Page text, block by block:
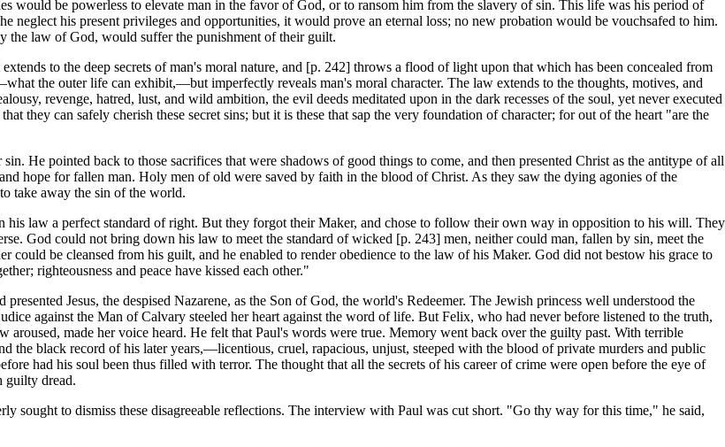
would be powerless to elevate man in the favor of God, or to ransom him from the slavery of sin. This life was his period of
his present privileges and opportunities, it would prove an eternal loss; no new probation would be vouchsafed to him.
the law of God, would suffer the punishment of their guilt.
to the deep secrets of man's moral nature, and [p. 242] throws a flood of light upon that which has been concealed from
the outer life can exhibit,—but imperfectly reveals man's moral character. The law extends to the thoughts, motives, and
revenge, hatred, lust, and wild ambition, the evil deeds meditated upon in the dark recesses of the soul, yet never executed
they can safely cherish these secret sins; but it is these that sap the very foundation of character; for out of the heart "are the
He pointed back to those sacrifices that were shadows of good things to come, and then presented Christ as the antitype of all
hope for fallen man. Holy men of old were saved by faith in the blood of Christ. As they saw the dying agonies of the
take away the sin of the world.
his law a perfect standard of right. But they forgot their Maker, and chose to follow their own way in opposition to his will. They
God could not bring down his law to meet the standard of wicked [p. 243] men, neither could man, fallen by sin, meet the
could be cleansed from his guilt, and he enabled to render obedience to the law of his Maker. God did not bestow his grace to
righteousness and peace have kissed each other."
Jesus, the despised Nazarene, as the Son of God, the world's Redeemer. The Jewish princess well understood the
against the Man of Calvary steeled her heart against the word of life. But Felix, who had never before listened to the truth,
made her voice heard. He felt that Paul's words were true. Memory went back over the guilty past. With terrible
the black record of his later years,—licentious, cruel, rapacious, unjust, steeped with the blood of private murders and public
had his soul been thus filled with terror. The thought that all the secrets of his career of crime were open before the eye of
guilty dread.
sought to dismiss these disagreeable reflections. The interview with Paul was cut short. "Go thy way for this time," he said,